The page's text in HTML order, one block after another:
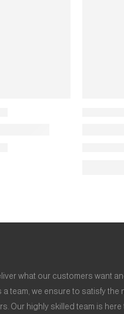
what our customers want
a team, we ensure to satisfy the
Our highly skilled team is